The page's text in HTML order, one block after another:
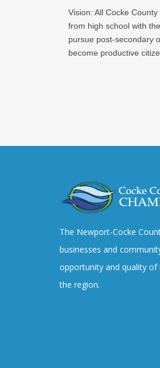
Vision: All Cocke
from high school with
pursue post-secondary
become productive
The Newport-Cocke
businesses and
opportunity and quality of
the region.